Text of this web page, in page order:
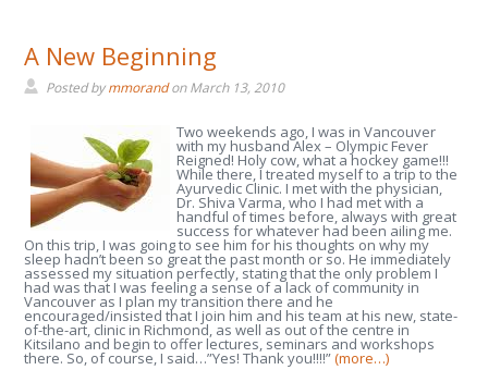
A New Beginning
Posted bymmorandonMarch 13, 2010
Two weekends ago, I was in Vancouver
with my husband Alex – Olympic Fever
Reigned! Holy cow, what a hockey game!!!
While there, I treated myself to a trip to the
Ayurvedic Clinic. I met with the physician,
Dr. Shiva Varma, who I had met with a
handful of times before, always with great
success for whatever had been ailing me.
On this trip, I was going to see him for his thoughts on why my
sleep hadn’t been so great the past month or so. He immediately
assessed my situation perfectly, stating that the only problem I
had was that I was feeling a sense of a lack of community in
Vancouver as I plan my transition there and he
encouraged/insisted that I join him and his team at his new, state-
of-the-art, clinic in Richmond, as well as out of the centre in
Kitsilano and begin to offer lectures, seminars and workshops
there. So, of course, I said…”Yes! Thank you!!!!”(more…)